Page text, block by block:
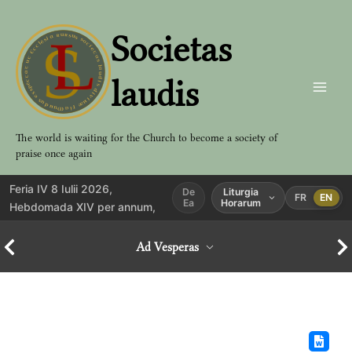
contenu
Societas
laudis
The world is waiting for the Church to become a society of
praise once again
Feria IV 8 Iulii 2026,
Hebdomada XIV per annum,
De
Ea
Liturgia
Horarum
FR EN
Ad Vesperas